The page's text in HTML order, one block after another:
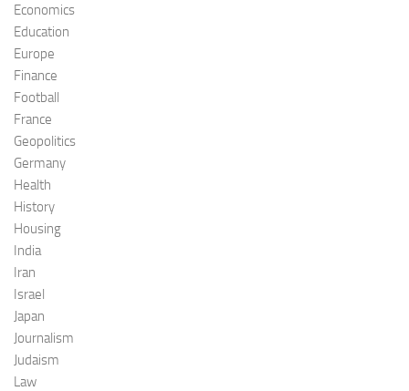
Economics
Education
Europe
Finance
Football
France
Geopolitics
Germany
Health
History
Housing
India
Iran
Israel
Japan
Journalism
Judaism
Law